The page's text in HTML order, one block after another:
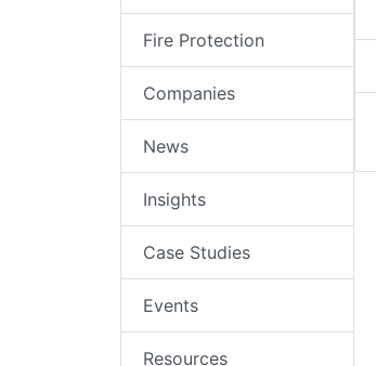
Fire Protection
Companies
News
Insights
Case Studies
Events
Resources